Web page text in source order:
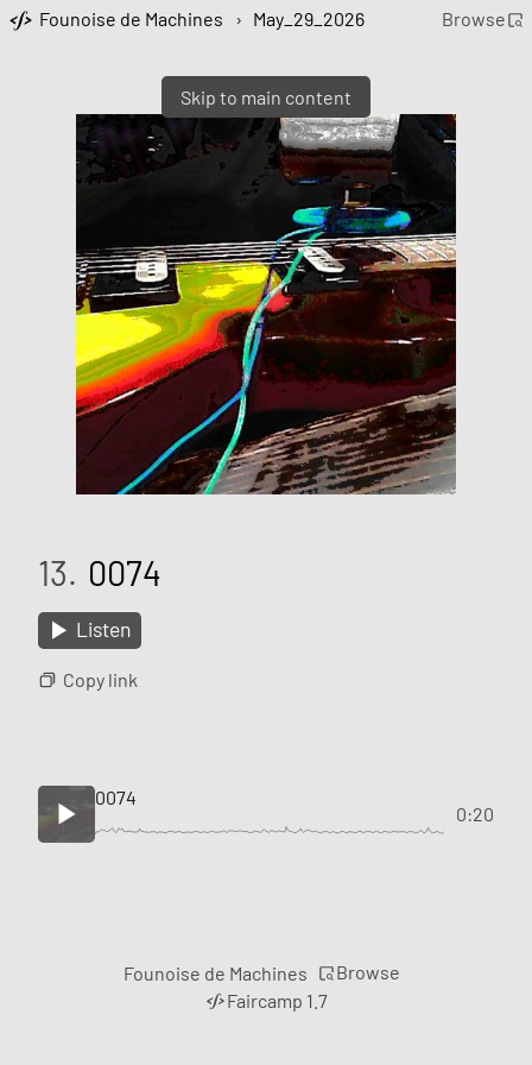
Skip to main content
Founoise de Machines › May_29_2026 Browse
13. 0074
Listen
Copy link
0074
0:20
Founoise de Machines
Browse
Faircamp 1.7